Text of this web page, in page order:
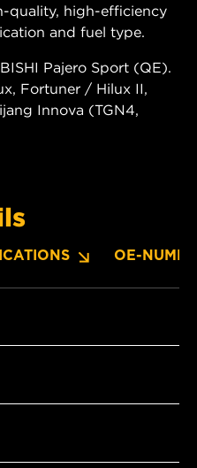
quality, high-efficiency
and fuel type.
Pajero Sport (QE).
Fortuner / Hilux II,
Innova (TGN4,
OE-